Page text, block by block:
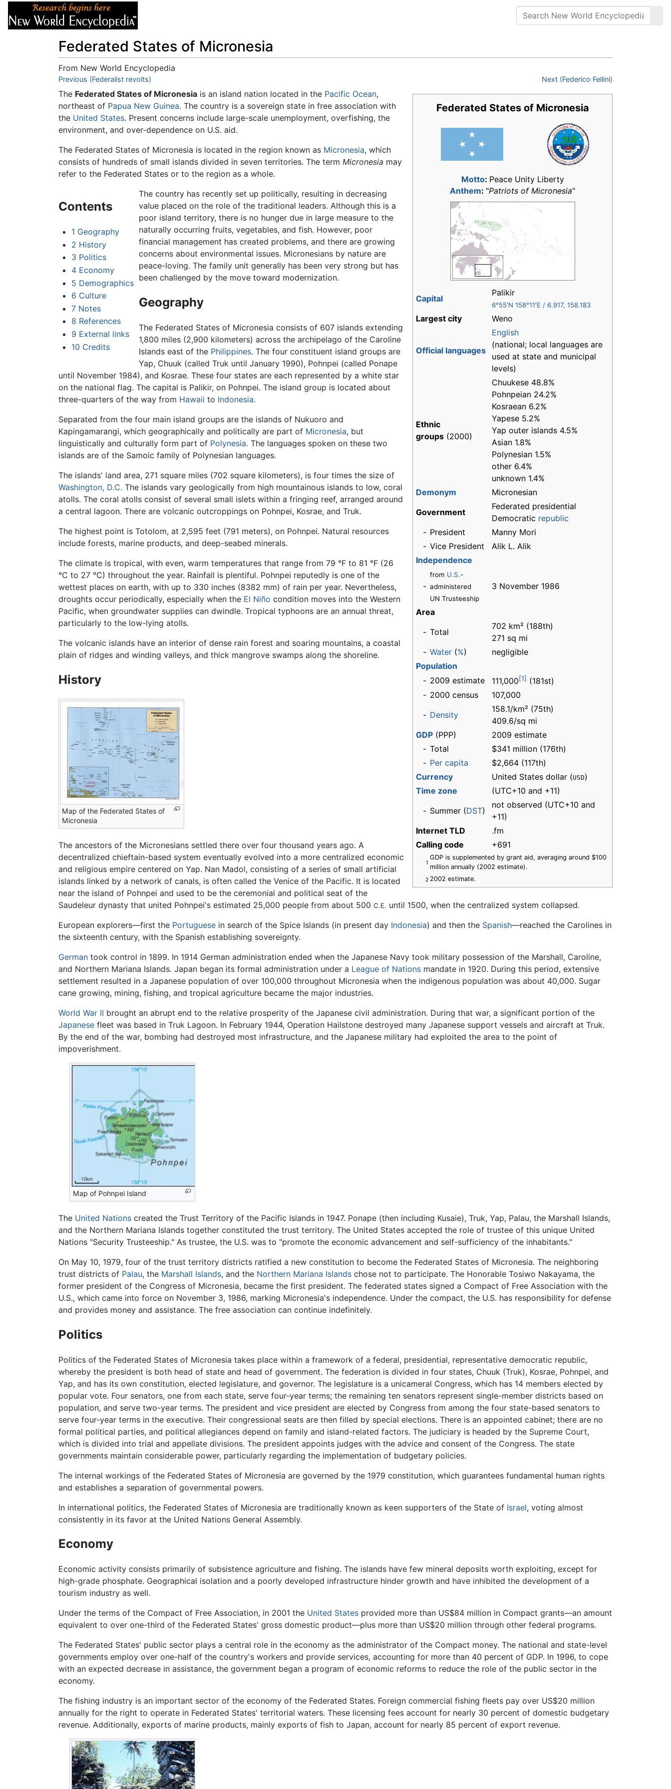
Federated States of Micronesia
From New World Encyclopedia
Jump to:navigation,search
Previous (Federalist revolts) Next (Federico Fellini)
Federated States of Micronesia
Motto: Peace Unity Liberty
Anthem: "Patriots of Micronesia"
Capital
Palikir
6°55′N 158°11′E / 6.917, 158.183
Largest city Weno
Official languages
English
(national; local languages are
used at state and municipal
levels)
Ethnic
groups (2000)
Chuukese 48.8%
Pohnpeian 24.2%
Kosraean 6.2%
Yapese 5.2%
Yap outer islands 4.5%
Asian 1.8%
Polynesian 1.5%
other 6.4%
unknown 1.4%
Demonym
Micronesian
Government
Federated presidential
Democratic republic
- President
Manny Mori
- Vice President
Alik L. Alik
Independence
-
from U.S.-
administered
UN Trusteeship
3 November 1986
Area
- Total
702 km² (188th)
271 sq mi
- Water (%)
negligible
Population
- 2009 estimate 111,000[1] (181st)
- 2000 census
107,000
- Density
158.1/km² (75th)
409.6/sq mi
GDP (PPP)
2009 estimate
- Total
$341 million (176th)
- Per capita
$2,664 (117th)
Currency
United States dollar (USD)
Time zone
(UTC+10 and +11)
- Summer (DST)
not observed (UTC+10 and
+11)
Internet TLD
.fm
Calling code
+691
1
GDP is supplemented by grant aid, averaging around $100
million annually (2002 estimate).
2 2002 estimate.
The Federated States of Micronesia is an island nation located in the Pacific Ocean,
northeast of Papua New Guinea. The country is a sovereign state in free association with
the United States. Present concerns include large-scale unemployment, overfishing, the
environment, and over-dependence on U.S. aid.
The Federated States of Micronesia is located in the region known as Micronesia, which
consists of hundreds of small islands divided in seven territories. The term Micronesia may
refer to the Federated States or to the region as a whole.
Contents
1 Geography
2 History
3 Politics
4 Economy
5 Demographics
6 Culture
7 Notes
8 References
9 External links
10 Credits
The country has recently set up politically, resulting in decreasing
value placed on the role of the traditional leaders. Although this is a
poor island territory, there is no hunger due in large measure to the
naturally occurring fruits, vegetables, and fish. However, poor
financial management has created problems, and there are growing
concerns about environmental issues. Micronesians by nature are
peace-loving. The family unit generally has been very strong but has
been challenged by the move toward modernization.
Geography
The Federated States of Micronesia consists of 607 islands extending
1,800 miles (2,900 kilometers) across the archipelago of the Caroline
Islands east of the Philippines. The four constituent island groups are
Yap, Chuuk (called Truk until January 1990), Pohnpei (called Ponape
until November 1984), and Kosrae. These four states are each represented by a white star
on the national flag. The capital is Palikir, on Pohnpei. The island group is located about
three-quarters of the way from Hawaii to Indonesia.
Separated from the four main island groups are the islands of Nukuoro and
Kapingamarangi, which geographically and politically are part of Micronesia, but
linguistically and culturally form part of Polynesia. The languages spoken on these two
islands are of the Samoic family of Polynesian languages.
The islands' land area, 271 square miles (702 square kilometers), is four times the size of
Washington, D.C. The islands vary geologically from high mountainous islands to low, coral
atolls. The coral atolls consist of several small islets within a fringing reef, arranged around
a central lagoon. There are volcanic outcroppings on Pohnpei, Kosrae, and Truk.
The highest point is Totolom, at 2,595 feet (791 meters), on Pohnpei. Natural resources
include forests, marine products, and deep-seabed minerals.
The climate is tropical, with even, warm temperatures that range from 79 °F to 81 °F (26
°C to 27 °C) throughout the year. Rainfall is plentiful. Pohnpei reputedly is one of the
wettest places on earth, with up to 330 inches (8382 mm) of rain per year. Nevertheless,
droughts occur periodically, especially when the El Niño condition moves into the Western
Pacific, when groundwater supplies can dwindle. Tropical typhoons are an annual threat,
particularly to the low-lying atolls.
The volcanic islands have an interior of dense rain forest and soaring mountains, a coastal
plain of ridges and winding valleys, and thick mangrove swamps along the shoreline.
History
Map of the Federated States of
Micronesia
The ancestors of the Micronesians settled there over four thousand years ago. A
decentralized chieftain-based system eventually evolved into a more centralized economic
and religious empire centered on Yap. Nan Madol, consisting of a series of small artificial
islands linked by a network of canals, is often called the Venice of the Pacific. It is located
near the island of Pohnpei and used to be the ceremonial and political seat of the
Saudeleur dynasty that united Pohnpei's estimated 25,000 people from about 500 C.E. until 1500, when the centralized system collapsed.
European explorers—first the Portuguese in search of the Spice Islands (in present day Indonesia) and then the Spanish—reached the Carolines in
the sixteenth century, with the Spanish establishing sovereignty.
German took control in 1899. In 1914 German administration ended when the Japanese Navy took military possession of the Marshall, Caroline,
and Northern Mariana Islands. Japan began its formal administration under a League of Nations mandate in 1920. During this period, extensive
settlement resulted in a Japanese population of over 100,000 throughout Micronesia when the indigenous population was about 40,000. Sugar
cane growing, mining, fishing, and tropical agriculture became the major industries.
World War II brought an abrupt end to the relative prosperity of the Japanese civil administration. During that war, a significant portion of the
Japanese fleet was based in Truk Lagoon. In February 1944, Operation Hailstone destroyed many Japanese support vessels and aircraft at Truk.
By the end of the war, bombing had destroyed most infrastructure, and the Japanese military had exploited the area to the point of
impoverishment.
Map of Pohnpei Island
The United Nations created the Trust Territory of the Pacific Islands in 1947. Ponape (then including Kusaie), Truk, Yap, Palau, the Marshall Islands,
and the Northern Mariana Islands together constituted the trust territory. The United States accepted the role of trustee of this unique United
Nations "Security Trusteeship." As trustee, the U.S. was to "promote the economic advancement and self-sufficiency of the inhabitants."
On May 10, 1979, four of the trust territory districts ratified a new constitution to become the Federated States of Micronesia. The neighboring
trust districts of Palau, the Marshall Islands, and the Northern Mariana Islands chose not to participate. The Honorable Tosiwo Nakayama, the
former president of the Congress of Micronesia, became the first president. The federated states signed a Compact of Free Association with the
U.S., which came into force on November 3, 1986, marking Micronesia's independence. Under the compact, the U.S. has responsibility for defense
and provides money and assistance. The free association can continue indefinitely.
Politics
Politics of the Federated States of Micronesia takes place within a framework of a federal, presidential, representative democratic republic,
whereby the president is both head of state and head of government. The federation is divided in four states, Chuuk (Truk), Kosrae, Pohnpei, and
Yap, and has its own constitution, elected legislature, and governor. The legislature is a unicameral Congress, which has 14 members elected by
popular vote. Four senators, one from each state, serve four-year terms; the remaining ten senators represent single-member districts based on
population, and serve two-year terms. The president and vice president are elected by Congress from among the four state-based senators to
serve four-year terms in the executive. Their congressional seats are then filled by special elections. There is an appointed cabinet; there are no
formal political parties, and political allegiances depend on family and island-related factors. The judiciary is headed by the Supreme Court,
which is divided into trial and appellate divisions. The president appoints judges with the advice and consent of the Congress. The state
governments maintain considerable power, particularly regarding the implementation of budgetary policies.
The internal workings of the Federated States of Micronesia are governed by the 1979 constitution, which guarantees fundamental human rights
and establishes a separation of governmental powers.
In international politics, the Federated States of Micronesia are traditionally known as keen supporters of the State of Israel, voting almost
consistently in its favor at the United Nations General Assembly.
Economy
Economic activity consists primarily of subsistence agriculture and fishing. The islands have few mineral deposits worth exploiting, except for
high-grade phosphate. Geographical isolation and a poorly developed infrastructure hinder growth and have inhibited the development of a
tourism industry as well.
Under the terms of the Compact of Free Association, in 2001 the United States provided more than US$84 million in Compact grants—an amount
equivalent to over one-third of the Federated States' gross domestic product—plus more than US$20 million through other federal programs.
The Federated States' public sector plays a central role in the economy as the administrator of the Compact money. The national and state-level
governments employ over one-half of the country's workers and provide services, accounting for more than 40 percent of GDP. In 1996, to cope
with an expected decrease in assistance, the government began a program of economic reforms to reduce the role of the public sector in the
economy.
The fishing industry is an important sector of the economy of the Federated States. Foreign commercial fishing fleets pay over US$20 million
annually for the right to operate in Federated States' territorial waters. These licensing fees account for nearly 30 percent of domestic budgetary
revenue. Additionally, exports of marine products, mainly exports of fish to Japan, account for nearly 85 percent of export revenue.